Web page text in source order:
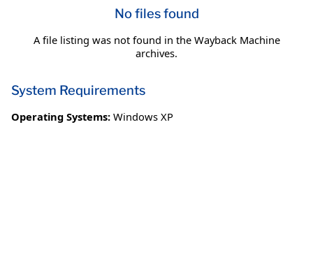
No files found
A file listing was not found in the Wayback Machine
archives.
System Requirements
Operating Systems: Windows XP